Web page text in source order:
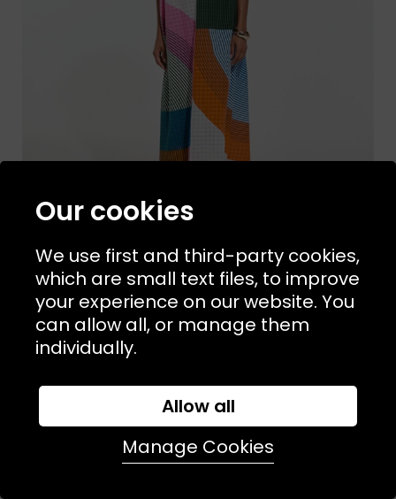
Sizes Available: ONE SIZE
MAPOESIE
Ettore Dress Miami
£165.00
Our cookies
We use first and third-party cookies,
which are small text files, to improve
your experience on our website. You
can allow all, or manage them
individually.
Allow all
Manage Cookies